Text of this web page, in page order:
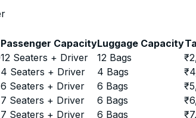
Passenger CapacityLuggage Capacity
12 Seaters + Driver 12 Bags ₹
4 Seaters + Driver 4 Bags ₹
6 Seaters + Driver 6 Bags ₹
7 Seaters + Driver 6 Bags ₹
7 Seaters + Driver 6 Bags ₹